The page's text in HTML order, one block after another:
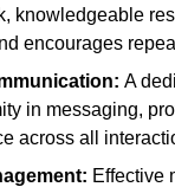
knowledgeable
encourages
A
in messaging,
across all
Effective